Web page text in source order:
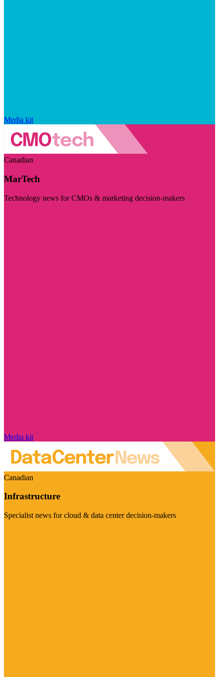
Media kit
Canadian
MarTech
Technology news for CMOs & marketing decision-makers
Media kit
Canadian
Infrastructure
Specialist news for cloud & data center decision-makers